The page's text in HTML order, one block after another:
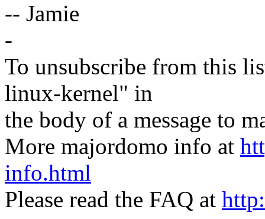
-- Jamie
-
To unsubscribe from this
linux-kernel" in
the body of a message to
More majordomo info at
info.html
Please read the FAQ at